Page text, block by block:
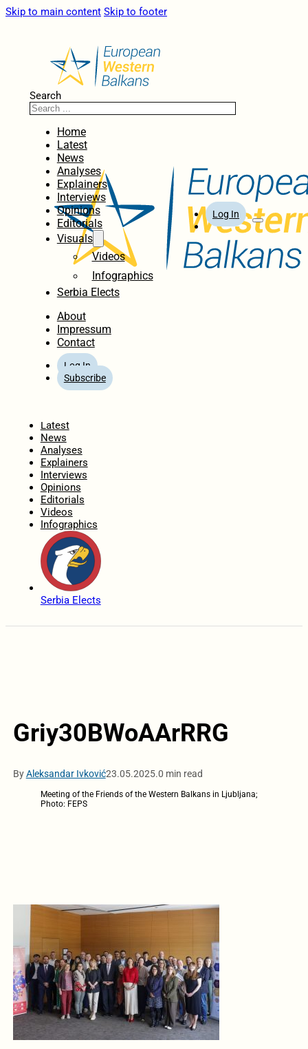
Skip to main content Skip to footer
Search
Home
Latest
News
Analyses
Explainers
Interviews
Opinions
Editorials
Visuals
Videos
Infographics
Serbia Elects
About
Impressum
Contact
Log In
Subscribe
Log In
Latest
News
Analyses
Explainers
Interviews
Opinions
Editorials
Videos
Infographics
Serbia Elects
Griy30BWoAArRRG
ByAleksandar Ivković23.05.2025.0 min read
Meeting of the Friends of the Western Balkans in Ljubljana;
Photo: FEPS